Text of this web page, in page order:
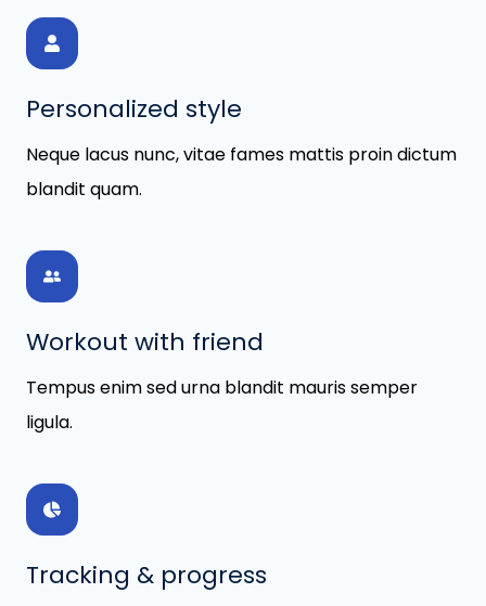
Personalized style
Neque lacus nunc, vitae fames mattis proin dictum
blandit quam.
Workout with friend
Tempus enim sed urna blandit mauris semper
ligula.
Tracking & progress